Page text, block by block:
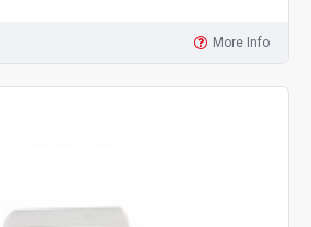
More Info